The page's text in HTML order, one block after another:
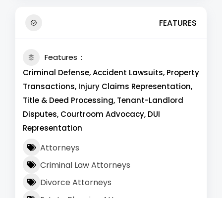
FEATURES
Features
Criminal Defense, Accident Lawsuits, Property
Transactions, Injury Claims Representation,
Title & Deed Processing, Tenant-Landlord
Disputes, Courtroom Advocacy, DUI
Representation
Attorneys
Criminal Law Attorneys
Divorce Attorneys